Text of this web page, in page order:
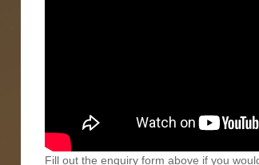
Fill out the enquiry form above if you